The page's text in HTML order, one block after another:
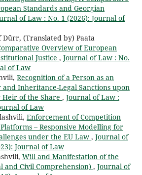
Standards and Georgian
of Law : No. 1 (2026): Journal of
Dürr, (Translated by) Paata
Overview of European
Justice , Journal of Law : No.
of Law
Recognition of a Person as an
Inheritance-Legal Sanctions upon
of the Share , Journal of Law :
of Law
Enforcement of Competition
– Responsive Modelling for
under the EU Law , Journal of
Journal of Law
Will and Manifestation of the
and Civil Comprehension) , Journal of